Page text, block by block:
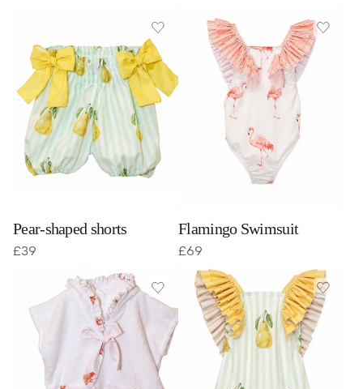
Pear-shaped shorts
£39
Flamingo Swimsuit
£69